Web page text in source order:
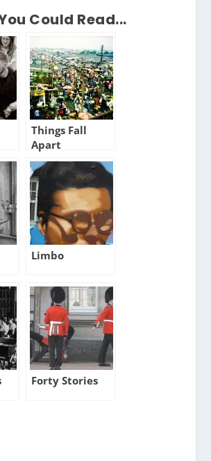
Could Read...
Things Fall
Apart
Limbo
Forty Stories